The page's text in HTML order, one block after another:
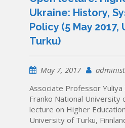
Ukraine: History,
Policy (5 May
Turku)
May 7, 2017
Associate Professor Yuliya
Franko National University
lecture on Higher
University of Turku,